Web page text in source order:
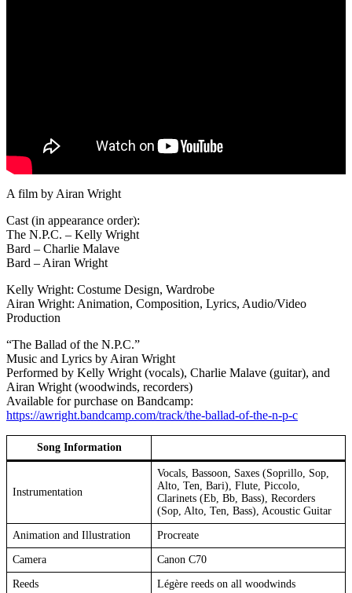
A film by Airan Wright
Cast (in appearance order):
The N.P.C. – Kelly Wright
Bard – Charlie Malave
Bard – Airan Wright
Kelly Wright: Costume Design, Wardrobe
Airan Wright: Animation, Composition, Lyrics, Audio/Video
Production
“The Ballad of the N.P.C.”
Music and Lyrics by Airan Wright
Performed by Kelly Wright (vocals), Charlie Malave (guitar), and
Airan Wright (woodwinds, recorders)
Available for purchase on Bandcamp:
https://awright.bandcamp.com/track/the-ballad-of-the-n-p-c
Song Information
Instrumentation
Vocals, Bassoon, Saxes (Soprillo, Sop,
Alto, Ten, Bari), Flute, Piccolo,
Clarinets (Eb, Bb, Bass), Recorders
(Sop, Alto, Ten, Bass), Acoustic Guitar
Animation and Illustration Procreate
Camera Canon C70
Reeds Légère reeds on all woodwinds